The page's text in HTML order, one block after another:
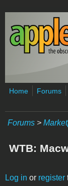
Skip to main
Home Forums
Forums >
WTB:
Log in or register